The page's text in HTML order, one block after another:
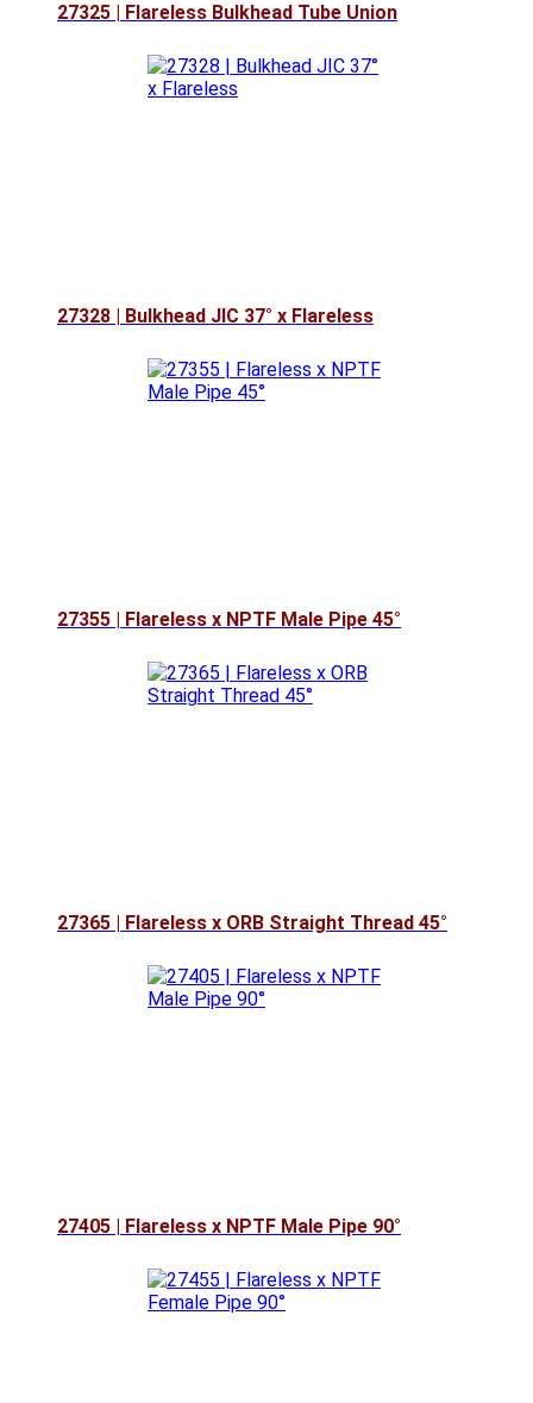
27325 | Flareless Bulkhead Tube Union
27328 | Bulkhead JIC 37° x Flareless
27355 | Flareless x NPTF Male Pipe 45°
27365 | Flareless x ORB Straight Thread 45°
27405 | Flareless x NPTF Male Pipe 90°